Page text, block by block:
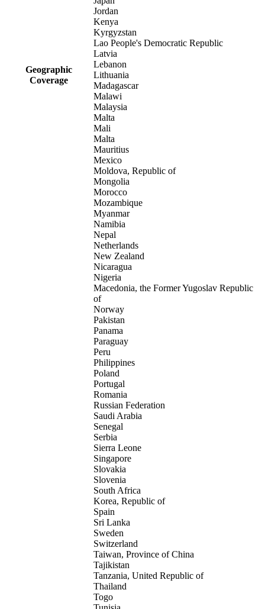
Geographic
Coverage
Jordan
Kenya
Kyrgyzstan
Lao People's Democratic Republic
Latvia
Lebanon
Lithuania
Madagascar
Malawi
Malaysia
Malta
Mali
Malta
Mauritius
Mexico
Moldova, Republic of
Mongolia
Morocco
Mozambique
Myanmar
Namibia
Nepal
Netherlands
New Zealand
Nicaragua
Nigeria
Macedonia, the Former Yugoslav Republic
of
Norway
Pakistan
Panama
Paraguay
Peru
Philippines
Poland
Portugal
Romania
Russian Federation
Saudi Arabia
Senegal
Serbia
Sierra Leone
Singapore
Slovakia
Slovenia
South Africa
Korea, Republic of
Spain
Sri Lanka
Sweden
Switzerland
Taiwan, Province of China
Tajikistan
Tanzania, United Republic of
Thailand
Togo